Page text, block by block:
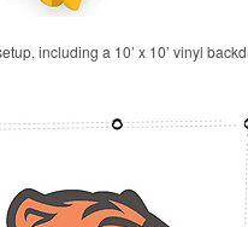
including a 10’ x 10’ vinyl